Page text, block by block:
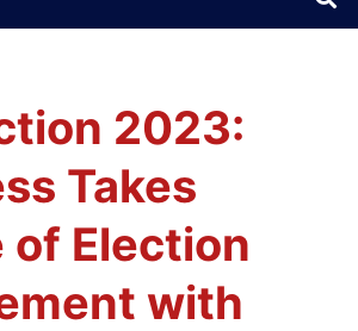
2023:
Takes
of Election
with